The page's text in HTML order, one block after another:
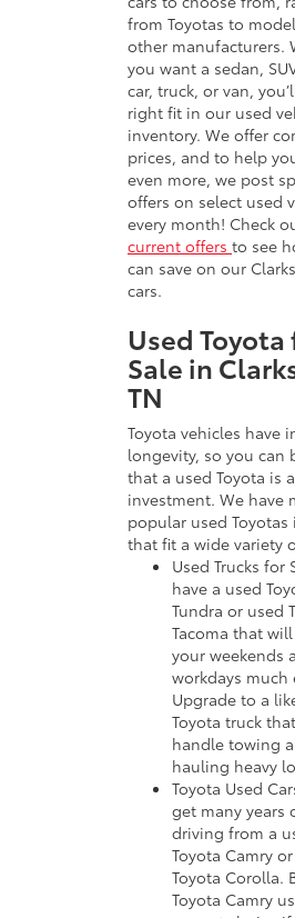
from Toyotas to
other manufacturers.
you want a sedan,
car, truck, or van,
right fit in our used
inventory. We offer
prices, and to help
even more, we post
offers on select used
every month! Check
current offers to see
can save on our
cars.
Used Toyota
Sale in
TN
Toyota vehicles have
longevity, so you can
that a used Toyota is
investment. We have
popular used Toyotas
that fit a wide variety
Used Trucks for
have a used
Tundra or used
Tacoma that
your weekends
workdays much
Upgrade to a
Toyota truck
handle towing
hauling heavy
Toyota Used
get many years
driving from a
Toyota Camry
Toyota Corolla.
Toyota Camry